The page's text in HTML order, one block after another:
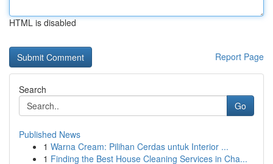
HTML is disabled
Report Page
Search
Go
Published News
1 Warna Cream: Pilihan Cerdas untuk Interior ...
1 Finding the Best House Cleaning Services in Cha...